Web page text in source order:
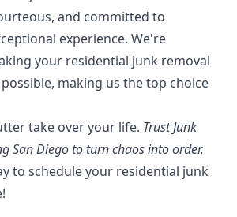
and committed to
experience. We're
your residential junk removal
making us the top choice
take over your life. Trust Junk
San Diego to turn chaos into order.
to schedule your residential junk